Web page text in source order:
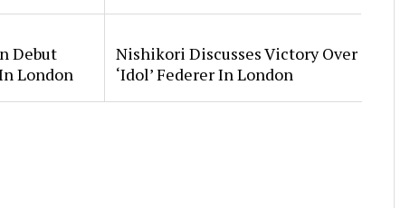
Debut
London
Nishikori Discusses Victory Over
‘Idol’ Federer In London